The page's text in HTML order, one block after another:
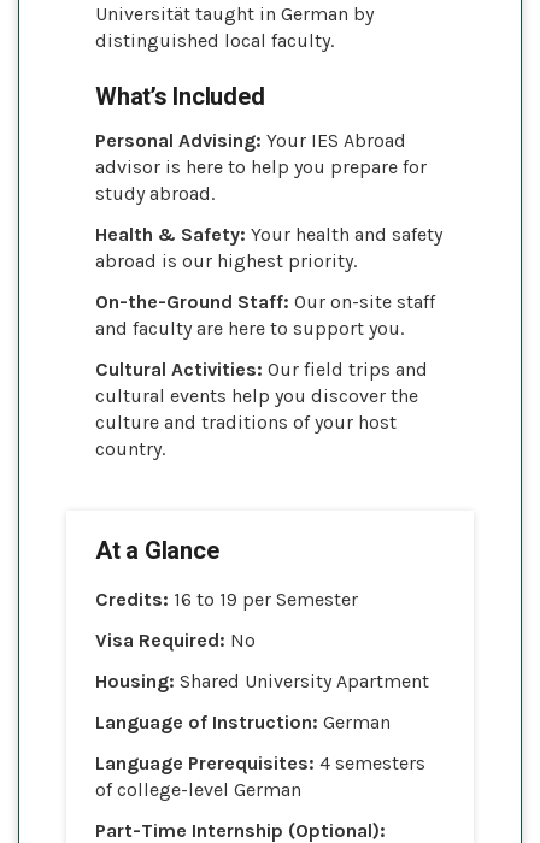
Universität taught in German by
distinguished local faculty.
What’s Included
Personal Advising: Your IES Abroad
advisor is here to help you prepare for
study abroad.
Health & Safety: Your health and safety
abroad is our highest priority.
On-the-Ground Staff: Our on-site staff
and faculty are here to support you.
Cultural Activities: Our field trips and
cultural events help you discover the
culture and traditions of your host
country.
At a Glance
Credits: 16 to 19 per Semester
Visa Required: No
Housing: Shared University Apartment
Language of Instruction: German
Language Prerequisites: 4 semesters
of college-level German
Part-Time Internship (Optional):